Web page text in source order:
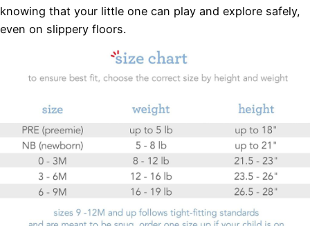
knowing that your little one can play and explore safely,
even on slippery floors.